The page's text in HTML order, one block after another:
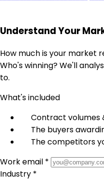
Understand Your
How much is your market
Who's winning? We'll
to.
What's included
Contract volumes
The buyers
The competitors
Work email *
Industry *